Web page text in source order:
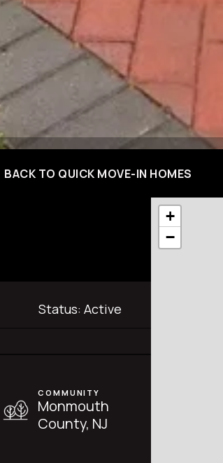
BACK TO QUICK MOVE-IN HOMES
Status: Active
COMMUNITY
Monmouth
County, NJ
+
−